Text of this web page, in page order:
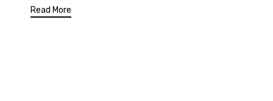
Read More